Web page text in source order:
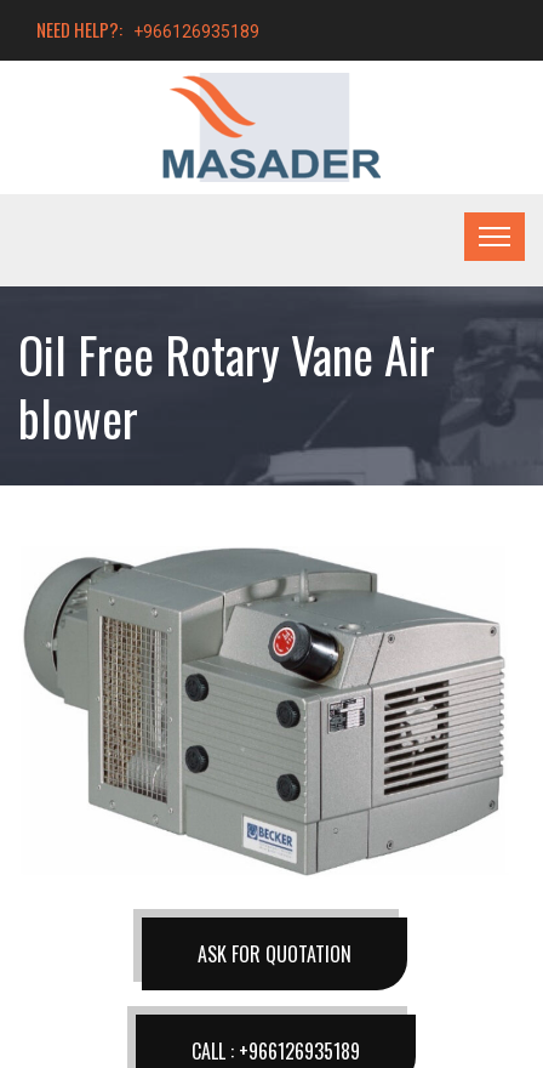
NEED HELP?: +966126935189
Oil Free Rotary Vane Air
blower
ASK FOR QUOTATION
CALL : +966126935189